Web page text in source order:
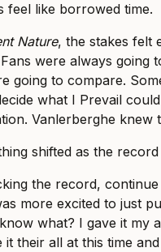
feel like borrowed time.
Nature, the stakes felt
were always going
going to compare.
what I Prevail
Vanlerberghe knew
shifted as the
the record,
more excited to just
what? I gave it my
it their all at this time